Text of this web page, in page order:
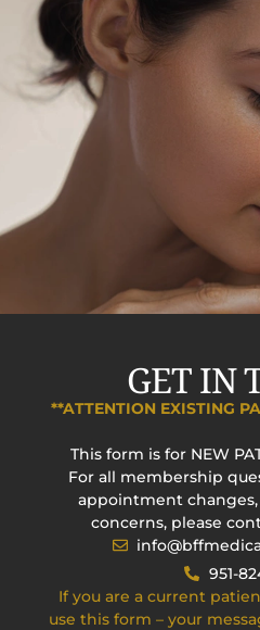
GET IN
**ATTENTION EXISTING
This form is for NEW
For all membership
appointment
concerns, please
951-
If you are a current
use this form – your